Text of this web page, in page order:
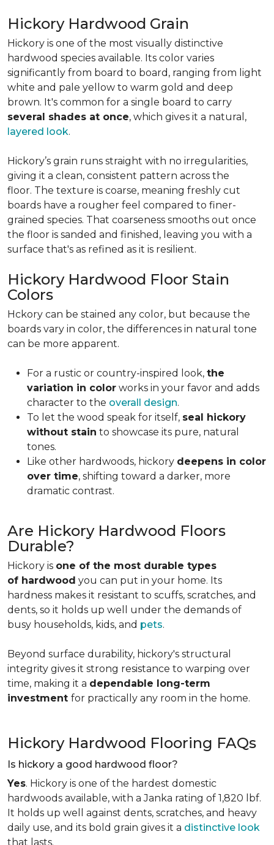
Hickory Hardwood Grain
Hickory is one of the most visually distinctive
hardwood species available. Its color varies
significantly from board to board, ranging from light
white and pale yellow to warm gold and deep
brown. It's common for a single board to carry
several shades at once, which gives it a natural,
layered look.
Hickory’s grain runs straight with no irregularities,
giving it a clean, consistent pattern across the
floor. The texture is coarse, meaning freshly cut
boards have a rougher feel compared to finer-
grained species. That coarseness smooths out once
the floor is sanded and finished, leaving you with a
surface that's as refined as it is resilient.
Hickory Hardwood Floor Stain
Colors
Hckory can be stained any color, but because the
boards vary in color, the differences in natural tone
can be more apparent.
For a rustic or country-inspired look, the
variation in color works in your favor and adds
character to the overall design.
To let the wood speak for itself, seal hickory
without stain to showcase its pure, natural
tones.
Like other hardwoods, hickory deepens in color
over time, shifting toward a darker, more
dramatic contrast.
Are Hickory Hardwood Floors
Durable?
Hickory is one of the most durable types
of hardwood you can put in your home. Its
hardness makes it resistant to scuffs, scratches, and
dents, so it holds up well under the demands of
busy households, kids, and pets.
Beyond surface durability, hickory's structural
integrity gives it strong resistance to warping over
time, making it a dependable long-term
investment for practically any room in the home.
Hickory Hardwood Flooring FAQs
Is hickory a good hardwood floor?
Yes. Hickory is one of the hardest domestic
hardwoods available, with a Janka rating of 1,820 lbf.
It holds up well against dents, scratches, and heavy
daily use, and its bold grain gives it a distinctive look
that lasts.